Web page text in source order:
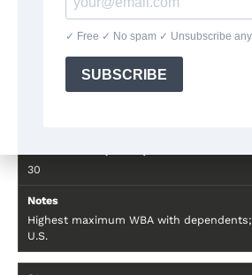
Massachusetts
30
Highest maximum WBA with
U.S.